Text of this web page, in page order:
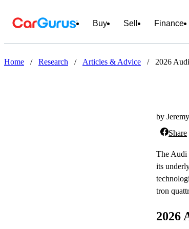
Buy Sell Finance
Home / Research / Articles & Advice / 2026
by
Share
The Audi
its
tron
2026